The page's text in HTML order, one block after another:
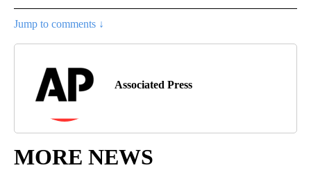
Jump to comments ↓
Associated Press
MORE NEWS